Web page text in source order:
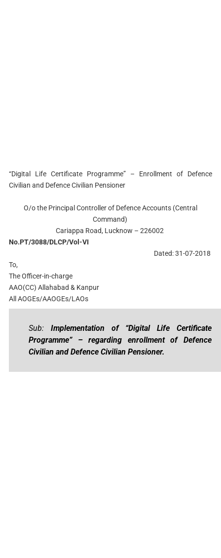
“Digital Life Certificate Programme” – Enrollment of Defence
Civilian and Defence Civilian Pensioner
O/o the Principal Controller of Defence Accounts (Central
Command)
Cariappa Road, Lucknow – 226002
No.PT/3088/DLCP/Vol-VI
Dated: 31-07-2018
To,
The Officer-in-charge
AAO(CC) Allahabad & Kanpur
All AOGEs/AAOGEs/LAOs
Sub: Implementation of “Digital Life Certificate
Programme” – regarding enrollment of Defence
Civilian and Defence Civilian Pensioner.